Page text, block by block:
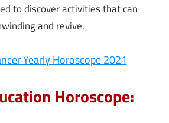
to discover activities that can
and revive.
Yearly Horoscope 2021
Horoscope: